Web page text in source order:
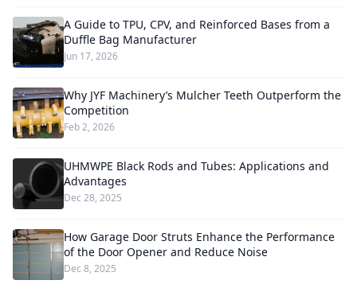
A Guide to TPU, CPV, and Reinforced Bases from a
Duffle Bag Manufacturer
Jun 17, 2026
Why JYF Machinery’s Mulcher Teeth Outperform the
Competition
Feb 2, 2026
UHMWPE Black Rods and Tubes: Applications and
Advantages
Dec 28, 2025
How Garage Door Struts Enhance the Performance
of the Door Opener and Reduce Noise
Dec 8, 2025